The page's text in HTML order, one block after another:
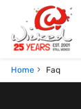
Home Faq